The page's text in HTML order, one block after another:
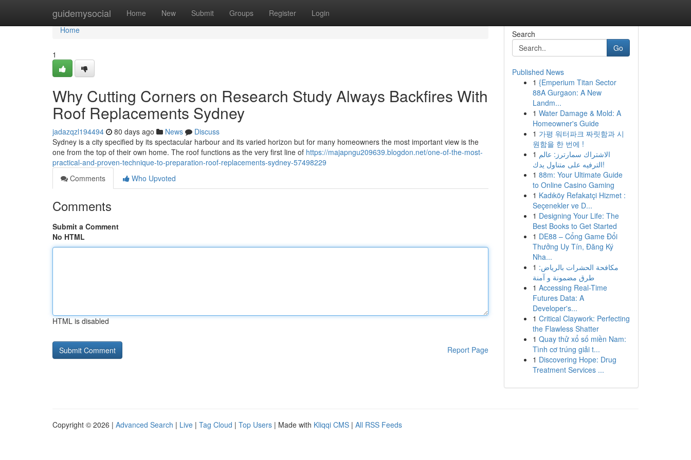
guidemysocial Home New Submit Groups Register Login
Home
Home
1
Why Cutting Corners on Research Study Always Backfires With
Roof Replacements Sydney
jadazqzl194494 80 days ago News
Discuss
Sydney is a city specified by its spectacular harbour and its varied horizon but for many homeowners the most important view is the
one from the top of their own home. The roof functions as the very first line of https://majapngu209639.blogdon.net/one-of-the-most-
practical-and-proven-technique-to-preparation-roof-replacements-sydney-57498229
Comments
Who Upvoted
Comments
Submit a Comment
No HTML
HTML is disabled
Report Page
Search
Go
Published News
1 {Emperium Titan Sector
88A Gurgaon: A New
Landm...
1 Water Damage & Mold: A
Homeowner's Guide
1 가평 워터파크 짜릿함과 시
원함을 한 번에 !
1 الاشتراك سمارترز: عالم
الترفيه على متناول يدك!
1 88m: Your Ultimate Guide
to Online Casino Gaming
1 Kadıköy Refakatçi Hizmet :
Seçenekler ve D...
1 Designing Your Life: The
Best Books to Get Started
1 DE88 – Cổng Game Đổi
Thưởng Uy Tín, Đăng Ký
Nha...
1 مكافحة الحشرات بالرياض:
طرق مضمونة و آمنة
1 Accessing Real-Time
Futures Data: A
Developer's...
1 Critical Claywork: Perfecting
the Flawless Shatter
1 Quay thử xổ số miền Nam:
Tình cơ trúng giải t...
1 Discovering Hope: Drug
Treatment Services ...
Copyright © 2026 | Advanced Search | Live | Tag Cloud | Top Users | Made with Kliqqi CMS | All RSS Feeds